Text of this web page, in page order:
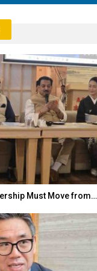
Must Move from…